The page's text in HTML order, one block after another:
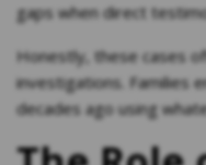
gaps when direct
Honestly, these cases
investigations. Families
decades ago using